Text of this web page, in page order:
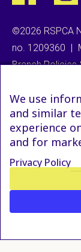
©2026 RSPCA
no. 1209360 |
Branch Policies
We use
and similar
experience
and for
Privacy Policy